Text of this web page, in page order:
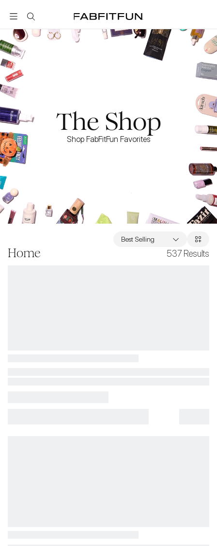
FabFitFun
The Shop
Shop FabFitFun Favorites
Home 537 Results
Best Selling